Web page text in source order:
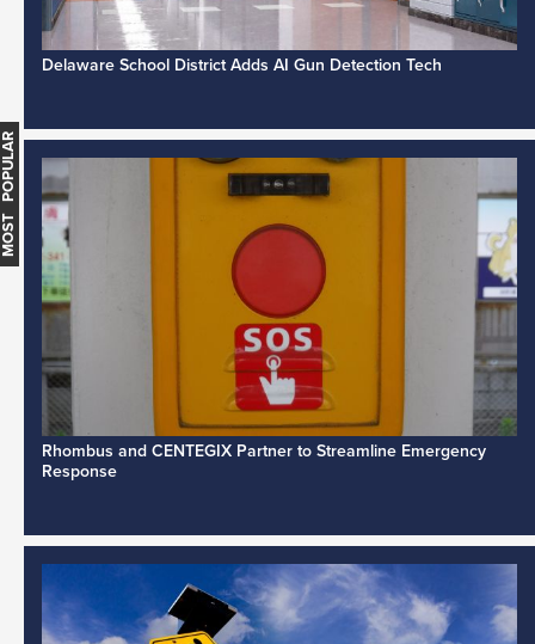
Delaware School District Adds AI Gun Detection Tech
Rhombus and CENTEGIX Partner to Streamline Emergency
Response
MOST POPULAR